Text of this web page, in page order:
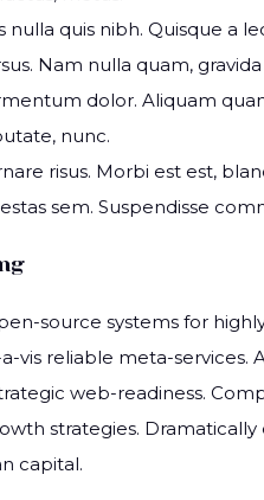
nulla quis nibh. Quisque a
Nam nulla quam,
dolor. Aliquam
nunc.
risus. Morbi est est,
sem. Suspendisse
source systems for
vis reliable meta-
web-readiness.
strategies.
capital.